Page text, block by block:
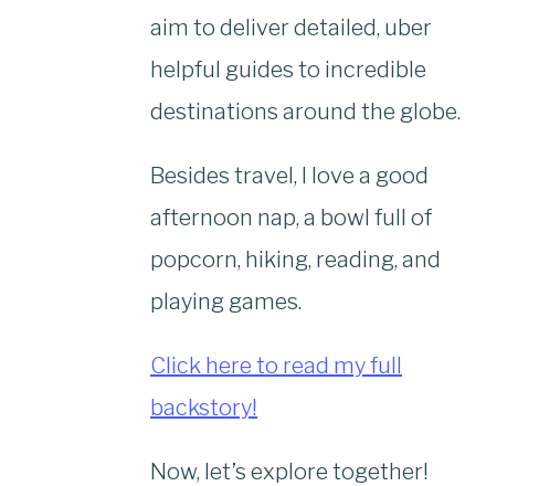
aim to deliver detailed, uber
helpful guides to incredible
destinations around the globe.
Besides travel, I love a good
afternoon nap, a bowl full of
popcorn, hiking, reading, and
playing games.
Click here to read my full
backstory!
Now, let’s explore together!